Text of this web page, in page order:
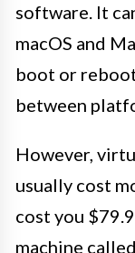
software. It
macOS and
boot or
between
However,
usually cost
cost you
machine